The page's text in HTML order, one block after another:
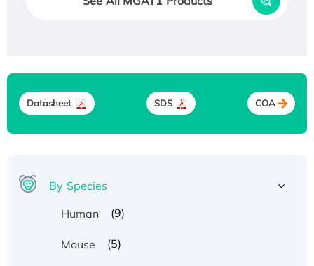
Datasheet SDS COA
By Species
Human
(9)
Mouse (5)